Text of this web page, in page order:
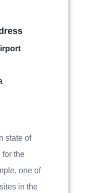
state of
for the
one of
in the